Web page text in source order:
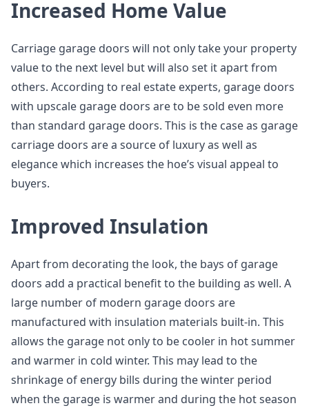
Increased Home Value
Carriage garage doors will not only take your property
value to the next level but will also set it apart from
others. According to real estate experts, garage doors
with upscale garage doors are to be sold even more
than standard garage doors. This is the case as garage
carriage doors are a source of luxury as well as
elegance which increases the hoe’s visual appeal to
buyers.
Improved Insulation
Apart from decorating the look, the bays of garage
doors add a practical benefit to the building as well. A
large number of modern garage doors are
manufactured with insulation materials built-in. This
allows the garage not only to be cooler in hot summer
and warmer in cold winter. This may lead to the
shrinkage of energy bills during the winter period
when the garage is warmer and during the hot season